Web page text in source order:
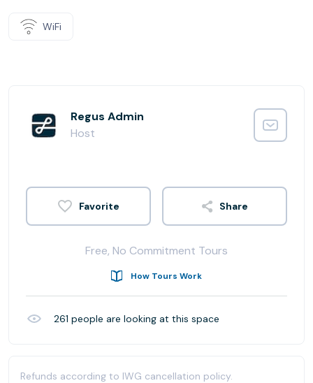
WiFi
Regus Admin
Host
Share
Free, No Commitment Tours
How Tours Work
261 people are looking at this space
Refunds according to IWG cancellation policy.